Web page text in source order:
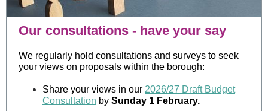
Our consultations - have your say
We regularly hold consultations and surveys to seek
your views on proposals within the borough:
Share your views in our 2026/27 Draft Budget
Consultation by Sunday 1 February.